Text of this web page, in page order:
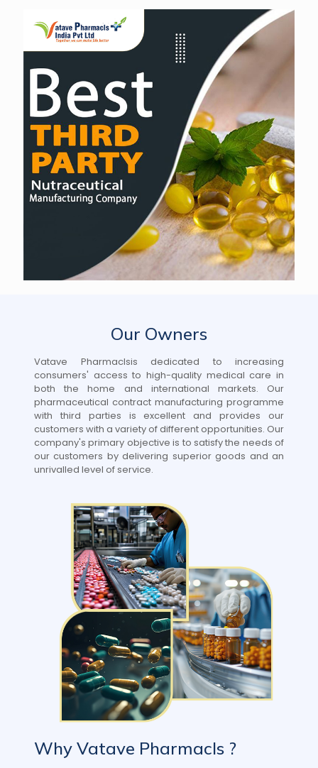
Our Owners
Vatave Pharmaclsis dedicated to increasing
consumers' access to high-quality medical care in
both the home and international markets. Our
pharmaceutical contract manufacturing programme
with third parties is excellent and provides our
customers with a variety of different opportunities. Our
company's primary objective is to satisfy the needs of
our customers by delivering superior goods and an
unrivalled level of service.
Why Vatave Pharmacls ?